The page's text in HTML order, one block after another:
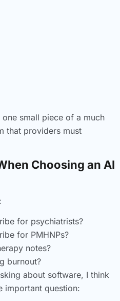
small piece of a much
that providers must
Choosing an AI
for psychiatrists?
for PMHNPs?
notes?
burnout?
about software, I think
important question: